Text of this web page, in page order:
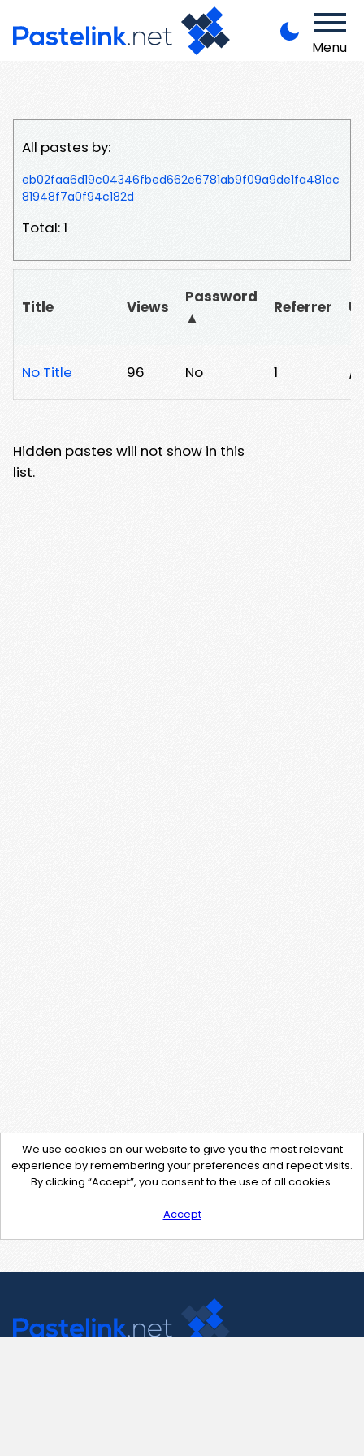
Menu
All pastes by:
eb02faa6d19c04346fbed662e6781ab9f09a9de1fa481ac
81948f7a0f94c182d
Total: 1
Title Views
Password
▲
Referrer
No Title 96 No 1 /
Hidden pastes will not show in this
list.
We use cookies on our website to give you the most relevant
experience by remembering your preferences and repeat visits.
By clicking “Accept”, you consent to the use of all cookies.
Accept